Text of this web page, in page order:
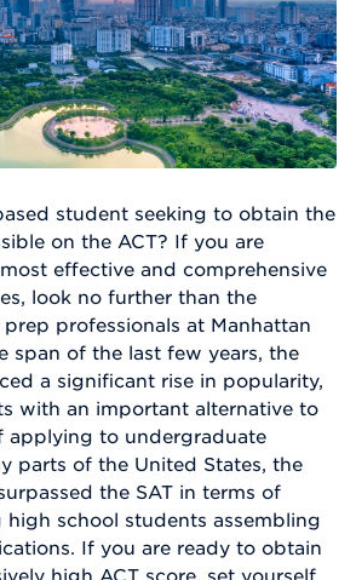
student seeking to obtain the
on the ACT? If you are
effective and comprehensive
look no further than the
professionals at Manhattan
span of the last few years, the
a significant rise in popularity,
with an important alternative to
applying to undergraduate
parts of the United States, the
the SAT in terms of
school students assembling
If you are ready to obtain
high ACT score, set yourself